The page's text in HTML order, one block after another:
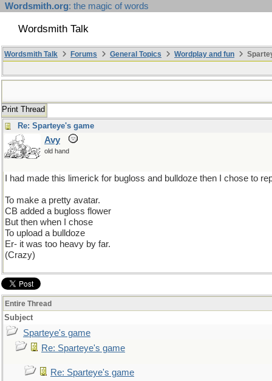
Wordsmith.org: the magic of words
Wordsmith Talk
Wordsmith Talk Forums General Topics Wordplay and fun
Print Thread
Re: Sparteye's game
Avy
old hand
I had made this limerick for bugloss and bulldoze then I chose to
To make a pretty avatar.
CB added a bugloss flower
But then when I chose
To upload a bulldoze
Er- it was too heavy by far.
(Crazy)
Entire Thread
Subject
Sparteye's game
Re: Sparteye's game
Re: Sparteye's game